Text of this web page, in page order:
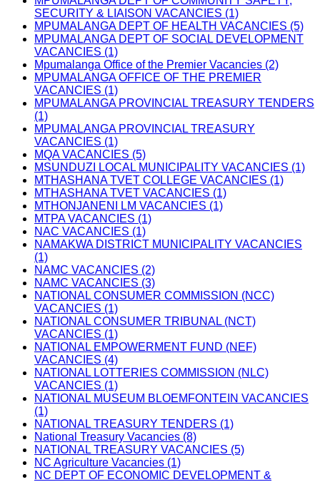
SECURITY & LIAISON VACANCIES (1)
MPUMALANGA DEPT OF HEALTH VACANCIES (5)
MPUMALANGA DEPT OF SOCIAL DEVELOPMENT
VACANCIES (1)
Mpumalanga Office of the Premier Vacancies (2)
MPUMALANGA OFFICE OF THE PREMIER
VACANCIES (1)
MPUMALANGA PROVINCIAL TREASURY TENDERS
(1)
MPUMALANGA PROVINCIAL TREASURY
VACANCIES (1)
MQA VACANCIES (5)
MSUNDUZI LOCAL MUNICIPALITY VACANCIES (1)
MTHASHANA TVET COLLEGE VACANCIES (1)
MTHASHANA TVET VACANCIES (1)
MTHONJANENI LM VACANCIES (1)
MTPA VACANCIES (1)
NAC VACANCIES (1)
NAMAKWA DISTRICT MUNICIPALITY VACANCIES
(1)
NAMC VACANCIES (2)
NAMC VACANCIES (3)
NATIONAL CONSUMER COMMISSION (NCC)
VACANCIES (1)
NATIONAL CONSUMER TRIBUNAL (NCT)
VACANCIES (1)
NATIONAL EMPOWERMENT FUND (NEF)
VACANCIES (4)
NATIONAL LOTTERIES COMMISSION (NLC)
VACANCIES (1)
NATIONAL MUSEUM BLOEMFONTEIN VACANCIES
(1)
NATIONAL TREASURY TENDERS (1)
National Treasury Vacancies (8)
NATIONAL TREASURY VACANCIES (5)
NC Agriculture Vacancies (1)
NC DEPT OF ECONOMIC DEVELOPMENT &